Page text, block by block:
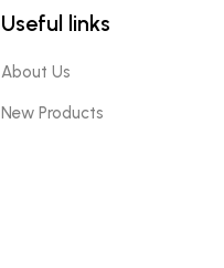
Useful links
About Us
New Products